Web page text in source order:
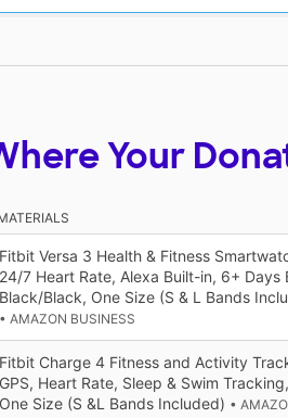
Your
Fitbit Versa 3 Health & Fitness
24/7 Heart Rate, Alexa Built-in, 6+ Days
Black/Black, One Size (S & L Bands
• AMAZON BUSINESS
Fitbit Charge 4 Fitness and Activity
GPS, Heart Rate, Sleep & Swim
One Size (S &L Bands Included) •